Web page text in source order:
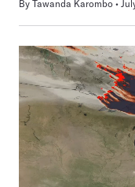
By Tawanda Karombo